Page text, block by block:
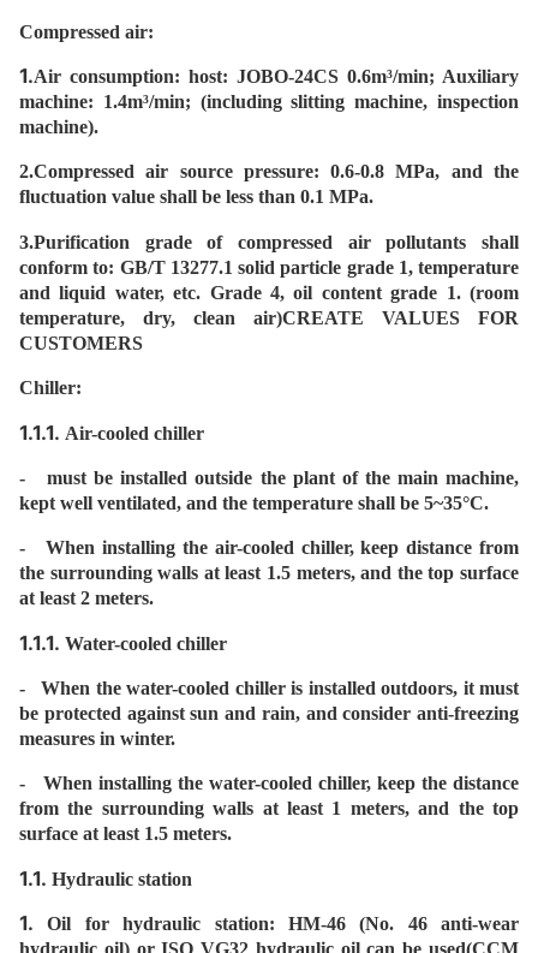
Compressed air:
1.Air consumption: host: JOBO-24CS 0.6m³/min; Auxiliary
machine: 1.4m³/min; (including slitting machine, inspection
machine).
2.Compressed air source pressure: 0.6-0.8 MPa, and the
fluctuation value shall be less than 0.1 MPa.
3.Purification grade of compressed air pollutants shall
conform to: GB/T 13277.1 solid particle grade 1, temperature
and liquid water, etc. Grade 4, oil content grade 1. (room
temperature, dry, clean air)CREATE VALUES FOR
CUSTOMERS
Chiller:
1.1.1. Air-cooled chiller
- must be installed outside the plant of the main machine,
kept well ventilated, and the temperature shall be 5~35°C.
- When installing the air-cooled chiller, keep distance from
the surrounding walls at least 1.5 meters, and the top surface
at least 2 meters.
1.1.1. Water-cooled chiller
- When the water-cooled chiller is installed outdoors, it must
be protected against sun and rain, and consider anti-freezing
measures in winter.
- When installing the water-cooled chiller, keep the distance
from the surrounding walls at least 1 meters, and the top
surface at least 1.5 meters.
1.1. Hydraulic station
1.Oil for hydraulic station: HM-46 (No. 46 anti-wear